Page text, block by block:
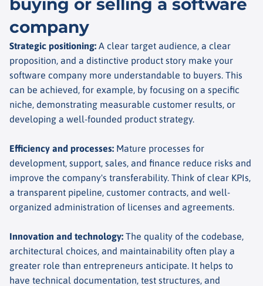
buying or selling a software
company
Strategic positioning: A clear target audience, a clear
proposition, and a distinctive product story make your
software company more understandable to buyers. This
can be achieved, for example, by focusing on a specific
niche, demonstrating measurable customer results, or
developing a well-founded product strategy.
Efficiency and processes: Mature processes for
development, support, sales, and finance reduce risks and
improve the company's transferability. Think of clear KPIs,
a transparent pipeline, customer contracts, and well-
organized administration of licenses and agreements.
Innovation and technology: The quality of the codebase,
architectural choices, and maintainability often play a
greater role than entrepreneurs anticipate. It helps to
have technical documentation, test structures, and